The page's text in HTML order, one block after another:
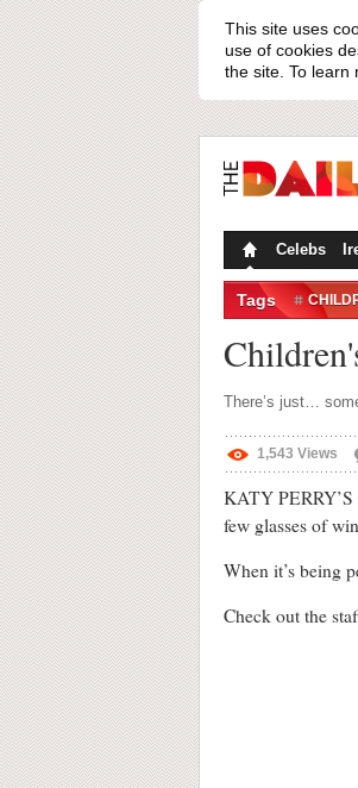
This site uses
use of cookies
the site. To learn
Celebs
Tags
SICK
There’s just…
1,543 Views
KATY
few glasses of
When it’s being
Check out the